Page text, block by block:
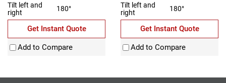
Tilt left and
right
180°
Get Instant Quote
Add to Compare
Tilt left and
right
180°
Get Instant Quote
Add to Compare